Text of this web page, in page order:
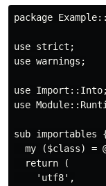
package
use strict;
use warnings;
use Import::Into;
use
sub importables
my ($class) =
  return (
    'utf8',